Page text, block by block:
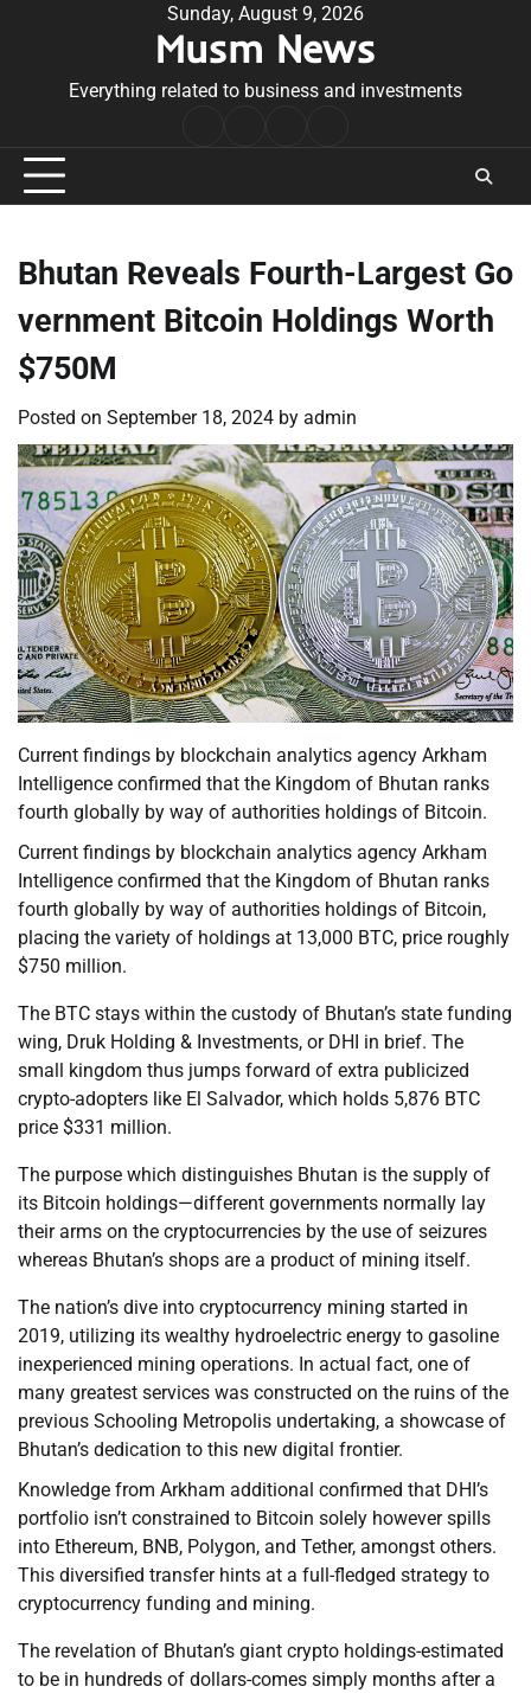
Sunday, August 9, 2026
Musm News
Everything related to business and investments
Conditions
Bhutan Reveals Fourth-Largest Go
vernment Bitcoin Holdings Worth
$750M
Posted on September 18, 2024 by admin
Current findings by blockchain analytics agency Arkham
Intelligence confirmed that the Kingdom of Bhutan ranks
fourth globally by way of authorities holdings of Bitcoin.
Current findings by blockchain analytics agency Arkham
Intelligence confirmed that the Kingdom of Bhutan ranks
fourth globally by way of authorities holdings of Bitcoin,
placing the variety of holdings at 13,000 BTC, price roughly
$750 million.
The BTC stays within the custody of Bhutan’s state funding
wing, Druk Holding & Investments, or DHI in brief. The
small kingdom thus jumps forward of extra publicized
crypto-adopters like El Salvador, which holds 5,876 BTC
price $331 million.
The purpose which distinguishes Bhutan is the supply of
its Bitcoin holdings—different governments normally lay
their arms on the cryptocurrencies by the use of seizures
whereas Bhutan’s shops are a product of mining itself.
The nation’s dive into cryptocurrency mining started in
2019, utilizing its wealthy hydroelectric energy to gasoline
inexperienced mining operations. In actual fact, one of
many greatest services was constructed on the ruins of the
previous Schooling Metropolis undertaking, a showcase of
Bhutan’s dedication to this new digital frontier.
Knowledge from Arkham additional confirmed that DHI’s
portfolio isn’t constrained to Bitcoin solely however spills
into Ethereum, BNB, Polygon, and Tether, amongst others.
This diversified transfer hints at a full-fledged strategy to
cryptocurrency funding and mining.
The revelation of Bhutan’s giant crypto holdings-estimated
to be in hundreds of dollars-comes simply months after a